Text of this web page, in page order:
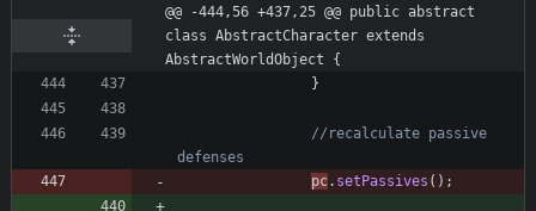
@@ -444,56 +437,25 @@ public abstract
class AbstractCharacter extends
AbstractWorldObject {
}
//recalculate passive
defenses
pc. setPassives ( ) ;